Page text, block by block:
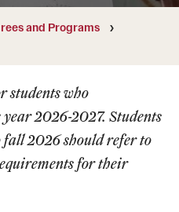
and Programs
students who
2026-2027. Students
2026 should refer to
for their